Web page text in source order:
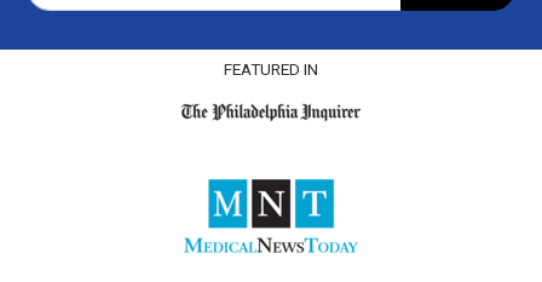
FEATURED IN